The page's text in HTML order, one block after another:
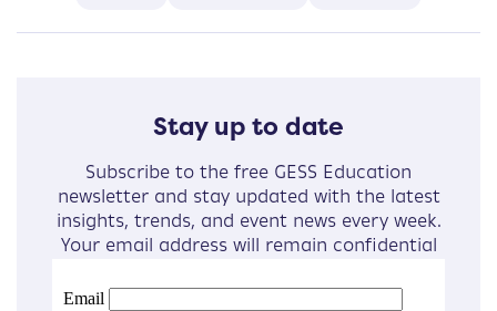
Stay up to date
Subscribe to the free GESS Education
newsletter and stay updated with the latest
insights, trends, and event news every week.
Your email address will remain confidential